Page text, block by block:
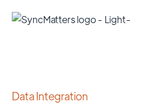
Data Integration